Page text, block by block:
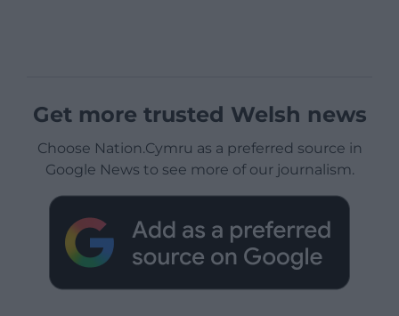
Get more trusted Welsh news
Choose Nation.Cymru as a preferred source in
Google News to see more of our journalism.